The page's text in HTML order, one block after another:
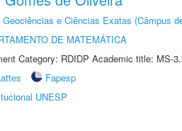
e Ciências Exatas (Câmpus
DE MATEMÁTICA
Category: RDIDP Academic title: MS-
Fapesp
UNESP